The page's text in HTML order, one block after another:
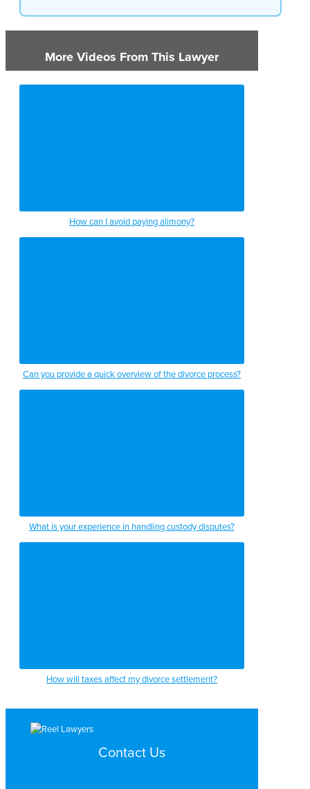
More Videos From This Lawyer
How can I avoid paying alimony?
Can you provide a quick overview of the divorce process?
What is your experience in handling custody disputes?
How will taxes affect my divorce settlement?
Contact Us